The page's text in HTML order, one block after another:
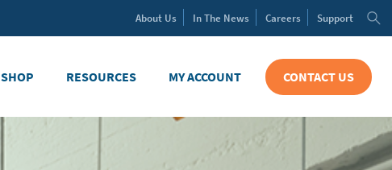
About Us In The News Careers Support
SHOP RESOURCES MY ACCOUNT CONTACT US